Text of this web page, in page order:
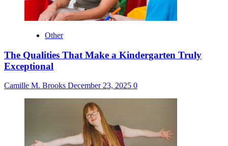
Other
The Qualities That Make a Kindergarten Truly
Exceptional
Camille M. Brooks December 23, 2025 0